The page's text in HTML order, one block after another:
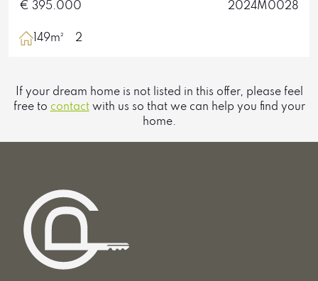
€ 395.000 2024M0028
149m² 2
If your dream home is not listed in this offer, please feel
free to contactwith us so that we can help you find your
home.